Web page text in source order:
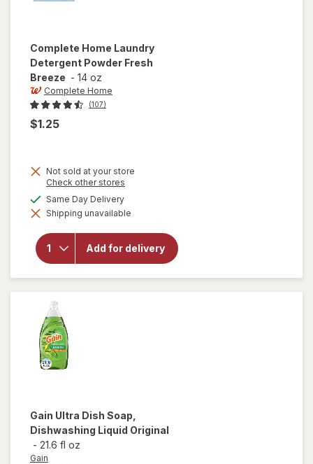
Complete Home Laundry
Detergent Powder Fresh
Breeze - 14 oz
Complete Home
(107)
$1.25
Not sold at your store
Check other stores
dialog
Same Day Deliveryavailable
Shipping unavailable
Add for delivery
will open
overlay
for
Home
Laundry
Detergent
Powder
Fresh
Gain Ultra Dish Soap,
Dishwashing Liquid Original
- 21.6 fl oz
Gain